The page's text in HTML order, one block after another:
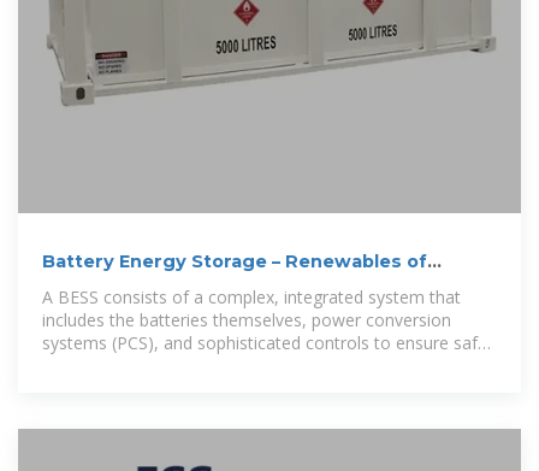
Battery Energy Storage – Renewables of
A BESS consists of a complex, integrated system that
includes the batteries themselves, power conversion
systems (PCS), and sophisticated controls to ensure safe